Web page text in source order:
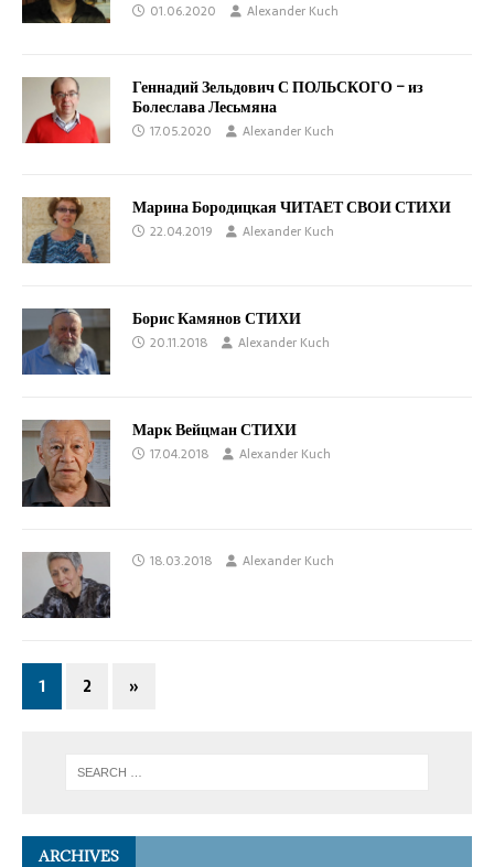
01.06.2020 Alexander Kuch
Геннадий Зельдович С ПОЛЬСКОГО – из
Болеслава Лесьмяна
17.05.2020 Alexander Kuch
Марина Бородицкая ЧИТАЕТ СВОИ СТИХИ
22.04.2019 Alexander Kuch
Борис Камянов СТИХИ
20.11.2018 Alexander Kuch
Марк Вейцман СТИХИ
17.04.2018 Alexander Kuch
18.03.2018 Alexander Kuch
1 2 »
ARCHIVES